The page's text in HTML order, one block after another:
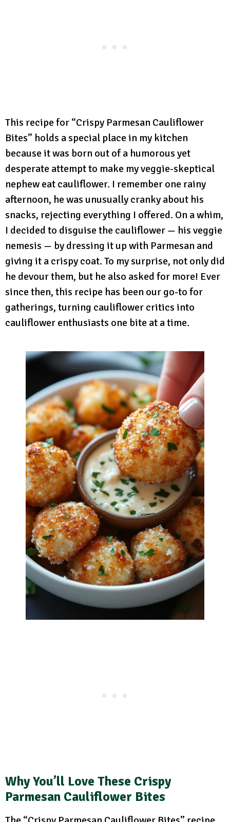
This recipe for “Crispy Parmesan Cauliflower
Bites” holds a special place in my kitchen
because it was born out of a humorous yet
desperate attempt to make my veggie-skeptical
nephew eat cauliflower. I remember one rainy
afternoon, he was unusually cranky about his
snacks, rejecting everything I offered. On a whim,
I decided to disguise the cauliflower — his veggie
nemesis — by dressing it up with Parmesan and
giving it a crispy coat. To my surprise, not only did
he devour them, but he also asked for more! Ever
since then, this recipe has been our go-to for
gatherings, turning cauliflower critics into
cauliflower enthusiasts one bite at a time.
Why You’ll Love These Crispy
Parmesan Cauliflower Bites